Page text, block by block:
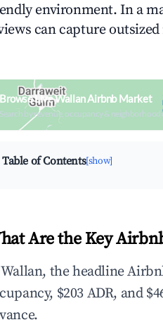
environment. In a
can capture
Browse Live Wallan Airbnb Market
Search by revenue, occupancy &
Table of Contents[show]
Are the Key
the headline
$203 ADR, and